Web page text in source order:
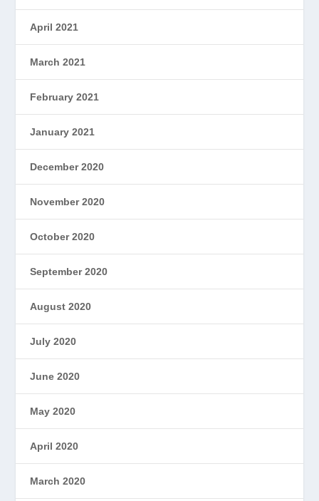
April 2021
March 2021
February 2021
January 2021
December 2020
November 2020
October 2020
September 2020
August 2020
July 2020
June 2020
May 2020
April 2020
March 2020